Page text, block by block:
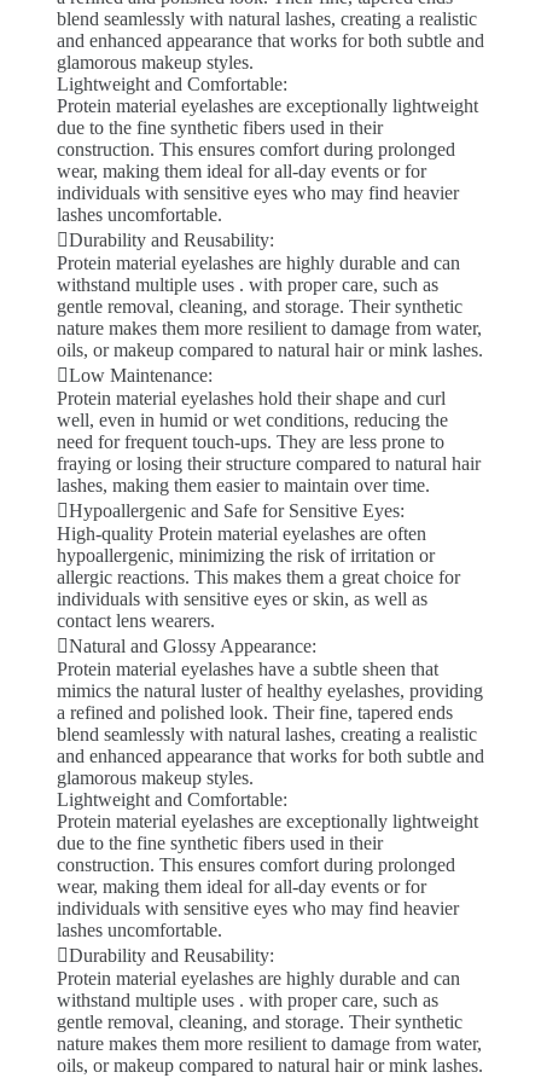
blend seamlessly with natural lashes, creating a realistic
and enhanced appearance that works for both subtle and
glamorous makeup styles.
Lightweight and Comfortable:
Protein material eyelashes are exceptionally lightweight
due to the fine synthetic fibers used in their
construction. This ensures comfort during prolonged
wear, making them ideal for all-day events or for
individuals with sensitive eyes who may find heavier
lashes uncomfortable.
Durability and Reusability:
Protein material eyelashes are highly durable and can
withstand multiple uses . with proper care, such as
gentle removal, cleaning, and storage. Their synthetic
nature makes them more resilient to damage from water,
oils, or makeup compared to natural hair or mink lashes.
Low Maintenance:
Protein material eyelashes hold their shape and curl
well, even in humid or wet conditions, reducing the
need for frequent touch-ups. They are less prone to
fraying or losing their structure compared to natural hair
lashes, making them easier to maintain over time.
Hypoallergenic and Safe for Sensitive Eyes:
High-quality Protein material eyelashes are often
hypoallergenic, minimizing the risk of irritation or
allergic reactions. This makes them a great choice for
individuals with sensitive eyes or skin, as well as
contact lens wearers.
Natural and Glossy Appearance:
Protein material eyelashes have a subtle sheen that
mimics the natural luster of healthy eyelashes, providing
a refined and polished look. Their fine, tapered ends
blend seamlessly with natural lashes, creating a realistic
and enhanced appearance that works for both subtle and
glamorous makeup styles.
Lightweight and Comfortable:
Protein material eyelashes are exceptionally lightweight
due to the fine synthetic fibers used in their
construction. This ensures comfort during prolonged
wear, making them ideal for all-day events or for
individuals with sensitive eyes who may find heavier
lashes uncomfortable.
Durability and Reusability:
Protein material eyelashes are highly durable and can
withstand multiple uses . with proper care, such as
gentle removal, cleaning, and storage. Their synthetic
nature makes them more resilient to damage from water,
oils, or makeup compared to natural hair or mink lashes.